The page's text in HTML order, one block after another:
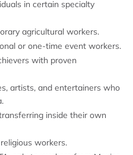
in certain specialty
agricultural workers.
or one-time event workers.
with proven
artists, and entertainers who
inside their own
workers.